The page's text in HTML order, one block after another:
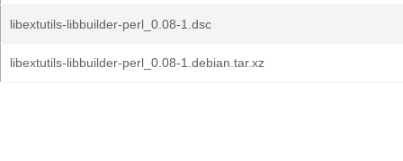
libextutils-libbuilder-perl_0.08-1.dsc
libextutils-libbuilder-perl_0.08-1.debian.tar.xz